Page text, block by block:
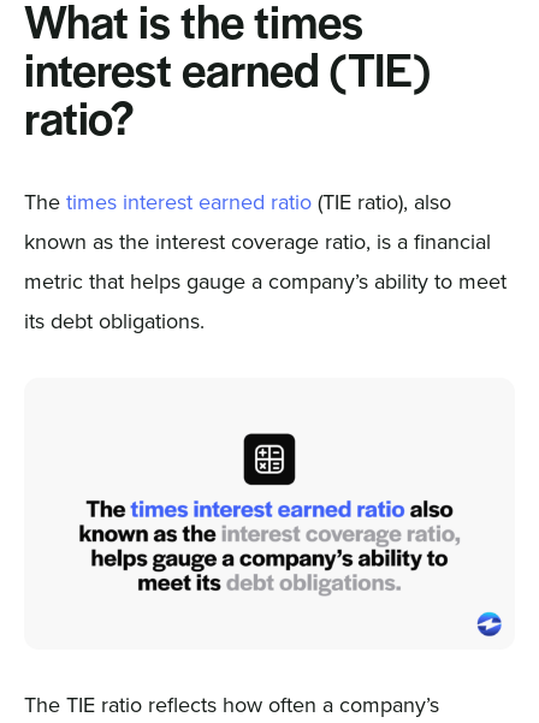
What is the times
interest earned (TIE)
ratio?
Thetimes interest earned ratio(TIE ratio), also
known as the interest coverage ratio, is a financial
metric that helps gauge a company’s ability to meet
its debt obligations.
The TIE ratio reflects how often a company’s